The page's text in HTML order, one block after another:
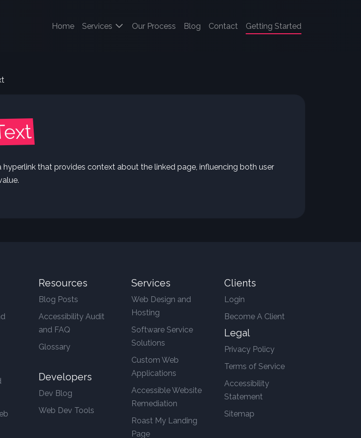
Home(current)
Services Our Process Blog Contact Getting Started
hyperlink that provides context about the linked page, influencing both user
Resources
Blog Posts
Accessibility Audit
and FAQ
Glossary
Developers
Dev Blog
Web Dev Tools
Services
Web Design and
Hosting
Software Service
Solutions
Custom Web
Applications
Accessible Website
Remediation
Roast My Landing
Page
Clients
Login
Become A Client
Legal
Privacy Policy
Terms of Service
Accessibility
Statement
Sitemap